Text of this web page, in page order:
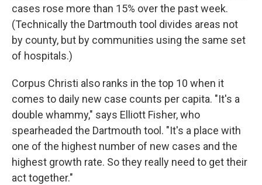
cases rose more than 15% over the past week.
(Technically the Dartmouth tool divides areas not
by county, but by communities using the same set
of hospitals.)
Corpus Christi also ranks in the top 10 when it
comes to daily new case counts per capita. "It's a
double whammy," says Elliott Fisher, who
spearheaded the Dartmouth tool. "It's a place with
one of the highest number of new cases and the
highest growth rate. So they really need to get their
act together."